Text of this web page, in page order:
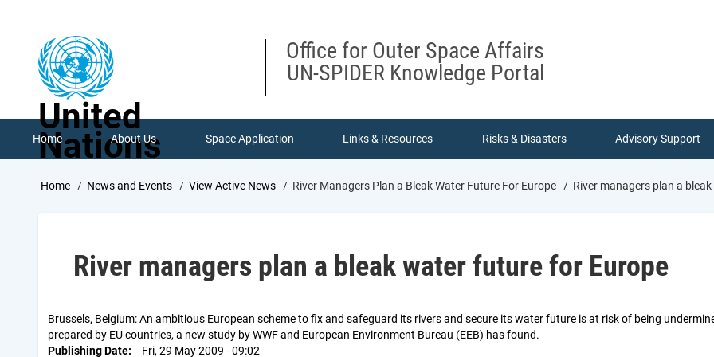
United
Nations
Office for Outer Space Affairs
UN-SPIDER Knowledge Portal
Home About Us Space Application Links & Resources Risks & Disasters Advisory Support
Breadcrumb
Home News and Events View Active News River Managers Plan a Bleak Water Future For Europe River managers plan a
River managers plan a bleak water future for Europe
Brussels, Belgium: An ambitious European scheme to fix and safeguard its rivers and secure its water future is at risk of being
prepared by EU countries, a new study by WWF and European Environment Bureau (EEB) has found.
Publishing Date
Fri, 29 May 2009 - 09:02